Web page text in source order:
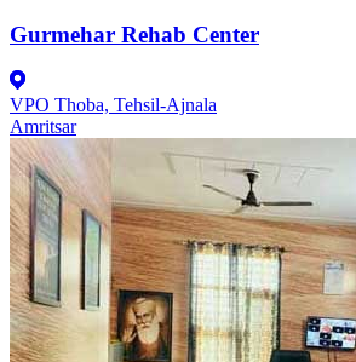
Gurmehar Rehab Center
VPO Thoba, Tehsil-Ajnala
Amritsar